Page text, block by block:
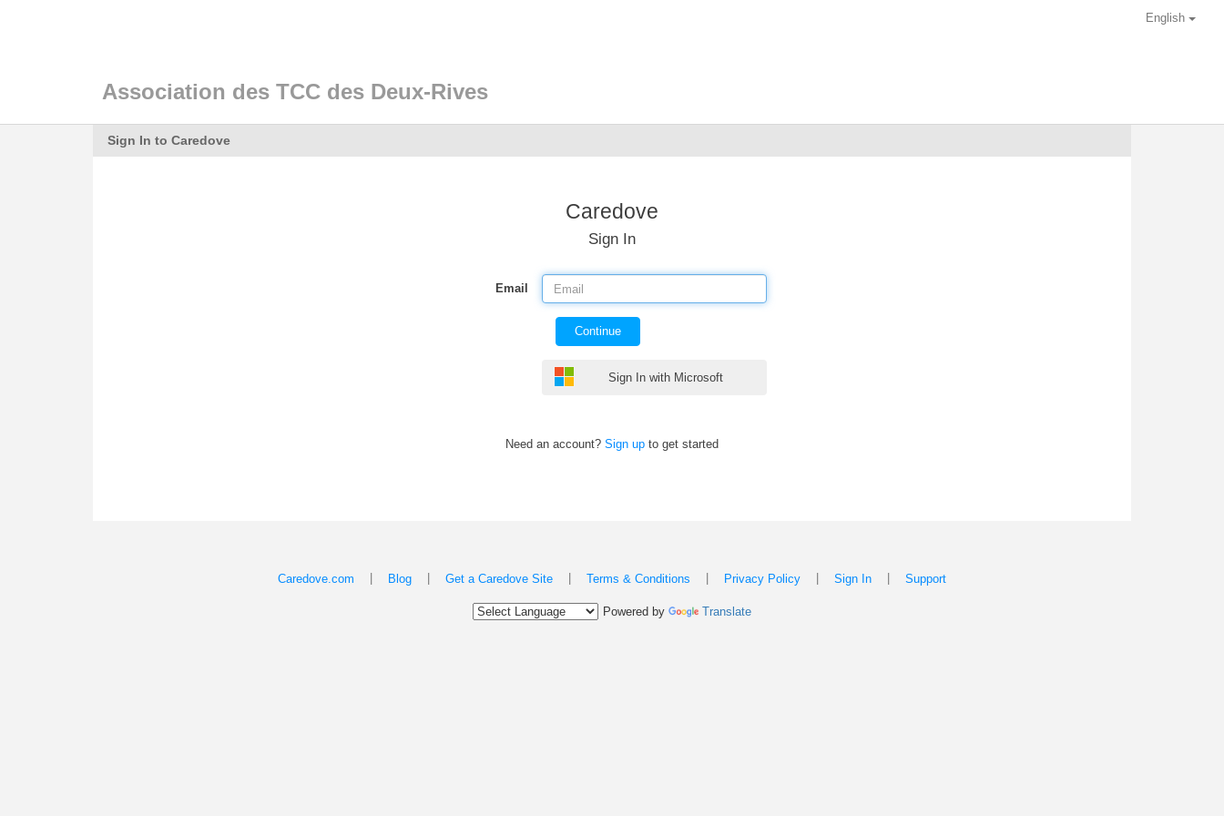
English
Association des TCC des Deux-Rives
Sign In to Caredove
Caredove
Sign In
Email
Continue
Sign In with Microsoft
Need an account? Sign up to get started
Caredove.com Blog Get a Caredove Site Terms & Conditions Privacy Policy Sign In Support
Powered by Translate